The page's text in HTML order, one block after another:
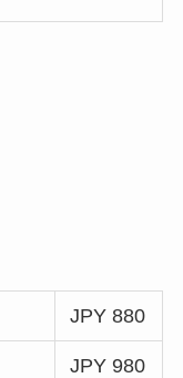
JPY 880
JPY 980